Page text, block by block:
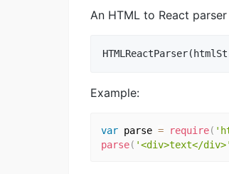
An HTML to React
Example:
var parse = require(
parse( '<div>text</div>'